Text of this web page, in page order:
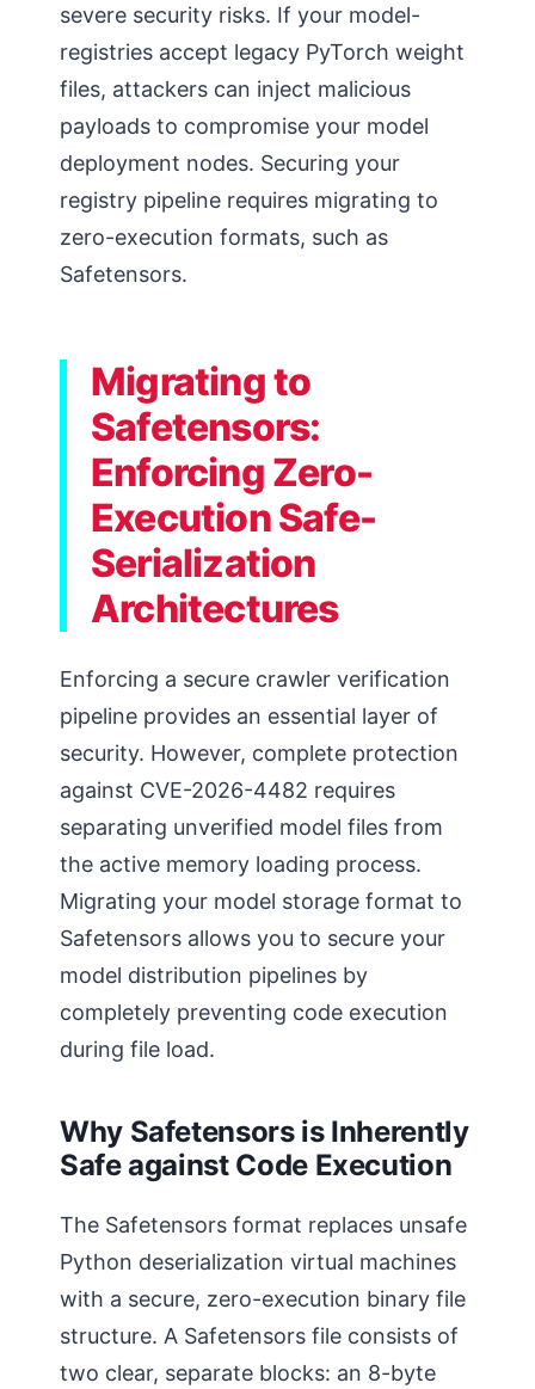
severe security risks. If your model-
registries accept legacy PyTorch weight
files, attackers can inject malicious
payloads to compromise your model
deployment nodes. Securing your
registry pipeline requires migrating to
zero-execution formats, such as
Safetensors.
Migrating to
Safetensors:
Enforcing Zero-
Execution Safe-
Serialization
Architectures
Enforcing a secure crawler verification
pipeline provides an essential layer of
security. However, complete protection
against CVE-2026-4482 requires
separating unverified model files from
the active memory loading process.
Migrating your model storage format to
Safetensors allows you to secure your
model distribution pipelines by
completely preventing code execution
during file load.
Why Safetensors is Inherently
Safe against Code Execution
The Safetensors format replaces unsafe
Python deserialization virtual machines
with a secure, zero-execution binary file
structure. A Safetensors file consists of
two clear, separate blocks: an 8-byte